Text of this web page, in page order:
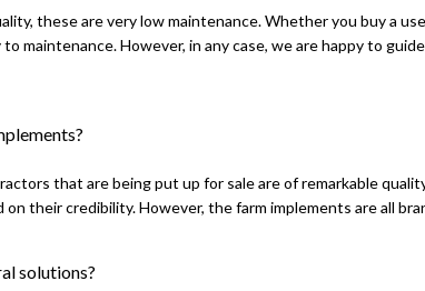
these are very low maintenance. Whether you buy a
maintenance. However, in any case, we are happy to
that are being put up for sale are of remarkable
their credibility. However, the farm implements are all
solutions?